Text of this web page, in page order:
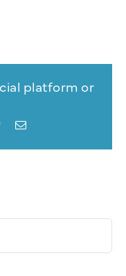
platform or
PinterestEmail